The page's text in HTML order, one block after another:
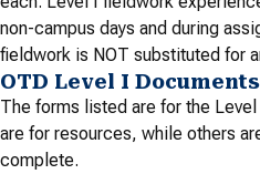
non-campus days and during
fieldwork is NOT substituted for
OTD Level I
The forms listed are for the
are for resources, while others
complete.